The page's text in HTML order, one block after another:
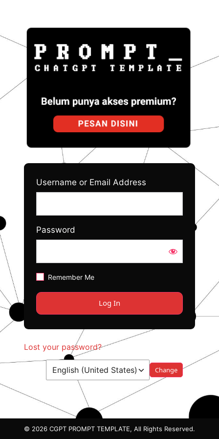
In
Username or Email Address
Password
Remember Me
Lost your password?
Language
© 2026 CGPT PROMPT TEMPLATE, All Rights Reserved.